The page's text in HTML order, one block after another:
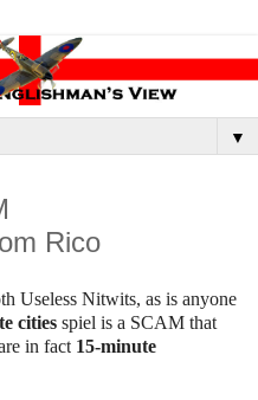
▼
Rico
Useless Nitwits, as is anyone
cities spiel is a SCAM that
in fact 15-minute